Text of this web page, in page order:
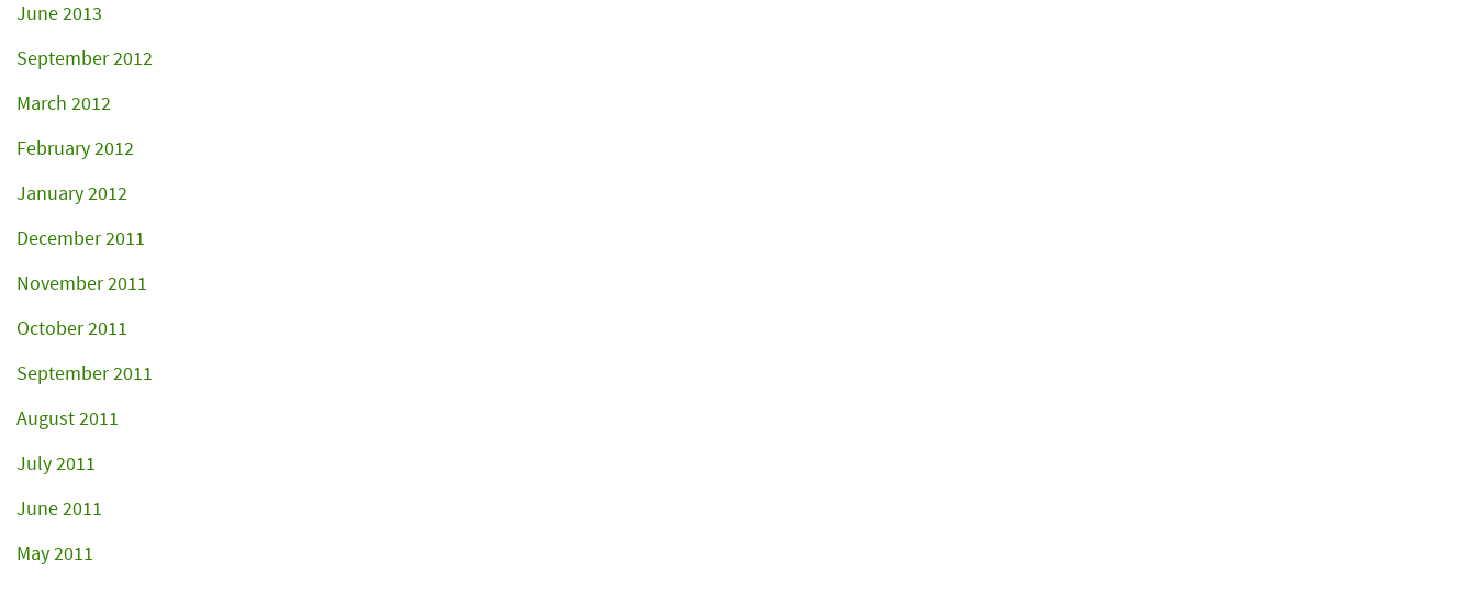
June 2013
September 2012
March 2012
February 2012
January 2012
December 2011
November 2011
October 2011
September 2011
August 2011
July 2011
June 2011
May 2011